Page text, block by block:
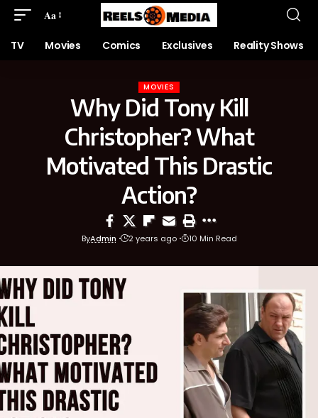
Aa
TV Movies Comics Exclusives Reality Shows
MOVIES
Why Did Tony Kill
Christopher? What
Motivated This Drastic
Action?
ByAdmin 2 years ago 10 Min Read